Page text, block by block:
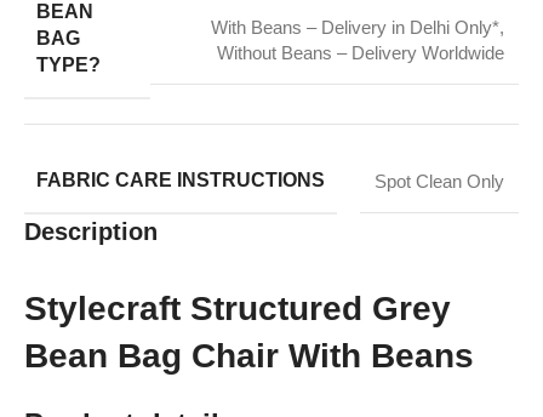
BEAN
BAG
TYPE?
With Beans – Delivery in Delhi Only*,
Without Beans – Delivery Worldwide
FABRIC CARE INSTRUCTIONS Spot Clean Only
Description
Stylecraft Structured Grey
Bean Bag Chair With Beans